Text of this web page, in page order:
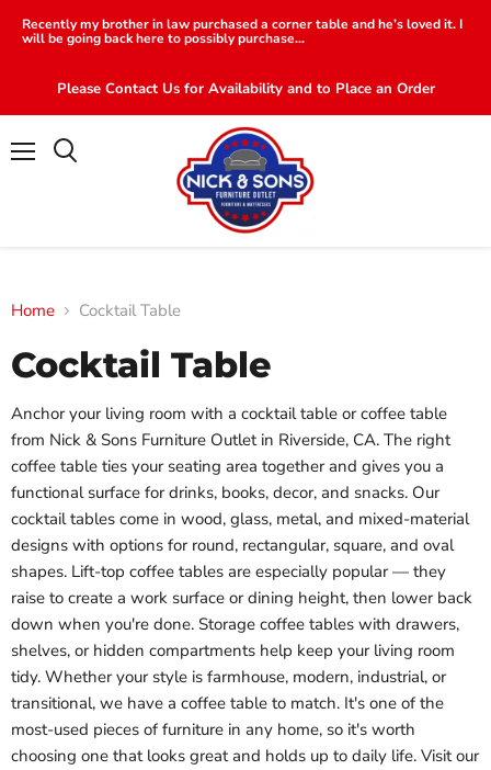
Recently my brother in law purchased a corner table and he’s loved it. I
will be going back here to possibly purchase...
Please Contact Us for Availability and to Place an Order
Home Cocktail Table
Cocktail Table
Anchor your living room with a cocktail table or coffee table
from Nick & Sons Furniture Outlet in Riverside, CA. The right
coffee table ties your seating area together and gives you a
functional surface for drinks, books, decor, and snacks. Our
cocktail tables come in wood, glass, metal, and mixed-material
designs with options for round, rectangular, square, and oval
shapes. Lift-top coffee tables are especially popular — they
raise to create a work surface or dining height, then lower back
down when you're done. Storage coffee tables with drawers,
shelves, or hidden compartments help keep your living room
tidy. Whether your style is farmhouse, modern, industrial, or
transitional, we have a coffee table to match. It's one of the
most-used pieces of furniture in any home, so it's worth
choosing one that looks great and holds up to daily life. Visit our